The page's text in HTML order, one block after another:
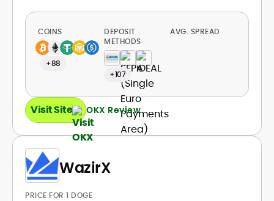
COINS
+88
DEPOSIT
METHODS
+107
AVG. SPREAD
Visit Site OKX Review
WazirX
PRICE FOR 1 DOGE